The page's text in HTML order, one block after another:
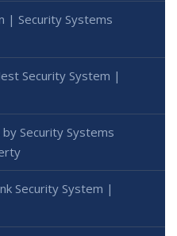
| Security Systems
Security System |
Security Systems
Security System |